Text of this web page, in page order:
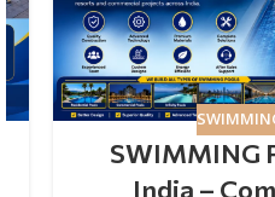
SWIMMING
India –